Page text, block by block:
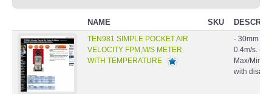
NAME SKU
TEN981 SIMPLE POCKET AIR
VELOCITY FPM,M/S METER
WITH TEMPERATURE
- 30mm 6
0.4m/s. -
Max/Min/
with